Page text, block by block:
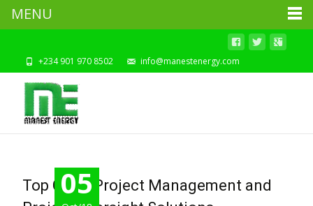
+234 901 970 8502 info@manestenergy.com
05
Top Class Project Management and
MENU